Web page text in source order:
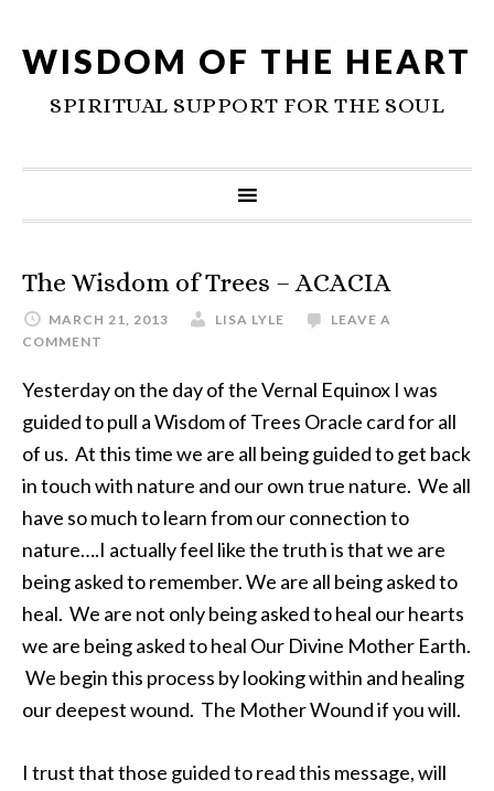
WISDOM OF THE HEART
SPIRITUAL SUPPORT FOR THE SOUL
The Wisdom of Trees – ACACIA
MARCH 21, 2013 LISA LYLE
LEAVE A
COMMENT
Yesterday on the day of the Vernal Equinox I was
guided to pull a Wisdom of Trees Oracle card for all
of us. At this time we are all being guided to get back
in touch with nature and our own true nature. We all
have so much to learn from our connection to
nature….I actually feel like the truth is that we are
being asked to remember. We are all being asked to
heal. We are not only being asked to heal our hearts
we are being asked to heal Our Divine Mother Earth.
We begin this process by looking within and healing
our deepest wound. The Mother Wound if you will.
I trust that those guided to read this message, will